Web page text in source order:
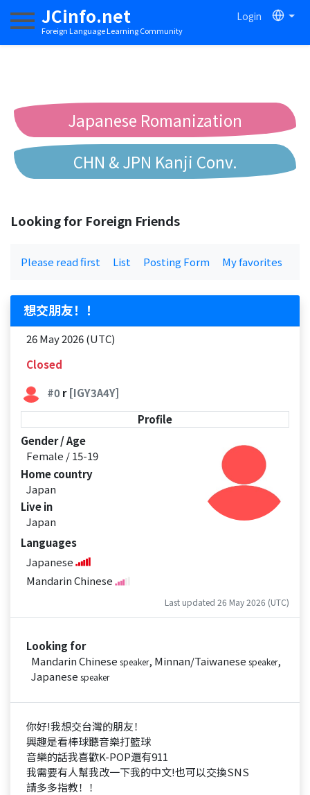
JCinfo.net
Foreign Language Learning Community
Login
Toggle navigation
Japanese Romanization
CHN & JPN Kanji Conv.
Looking for Foreign Friends
Please read first List Posting Form My favorites
想交朋友！！
26 May 2026 (UTC)
Closed
#0r[IGY3A4Y]
Profile
Gender / Age
Female / 15-19
Home country
Japan
Live in
Japan
Languages
Japanese
Mandarin Chinese
Last updated 26 May 2026 (UTC)
Looking for
Mandarin Chinese speaker, Minnan/Taiwanese speaker,
Japanese speaker
你好!我想交台灣的朋友！
興趣是看棒球聽音樂打籃球
音樂的話我喜歡K-POP還有911
我需要有人幫我改一下我的中文!也可以交換SNS
請多多指教！！